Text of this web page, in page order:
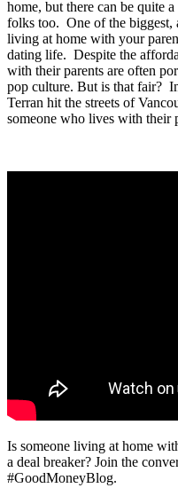
home, but there can be quite
folks too. One of the biggest,
living at home with your
dating life. Despite the
with their parents are often
pop culture. But is that fair?
Terran hit the streets of
someone who lives with their
Is someone living at home
a deal breaker? Join the
#GoodMoneyBlog.